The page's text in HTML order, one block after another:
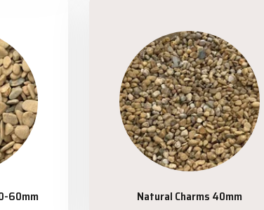
60mm Natural Charms 40mm